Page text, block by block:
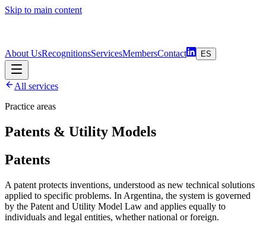
Skip to main content
About UsRecognitionsServicesMembersContact ES
All services
Practice areas
Patents & Utility Models
Patents
A patent protects inventions, understood as new technical solutions
applied to specific problems. In Argentina, the system is governed
by the Patent and Utility Model Law and applies equally to
individuals and legal entities, whether national or foreign.